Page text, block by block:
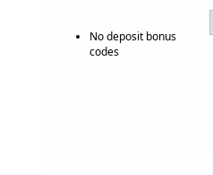
No deposit bonus
codes